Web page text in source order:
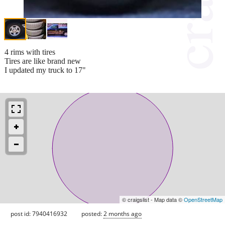
4 rims with tires
Tires are like brand new
I updated my truck to 17"
© craigslist - Map data ©OpenStreetMap
post id: 7940416932 posted:2 months ago